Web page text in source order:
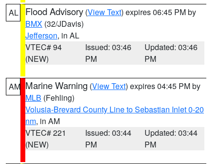
AL Flood Advisory (View Text) expires 06:45 PM by
BMX (32/JDavis)
Jefferson, in AL
VTEC# 94
(NEW)
Issued: 03:46
PM
Updated: 03:46
PM
AM Marine Warning (View Text) expires 04:45 PM by
MLB (Fehling)
Volusia-Brevard County Line to Sebastian Inlet 0-20
nm, in AM
VTEC# 221
(NEW)
Issued: 03:44
PM
Updated: 03:44
PM